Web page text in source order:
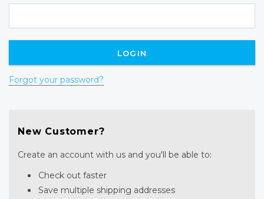
Forgot your password?
New Customer?
Create an account with us and you'll be able to:
Check out faster
Save multiple shipping addresses